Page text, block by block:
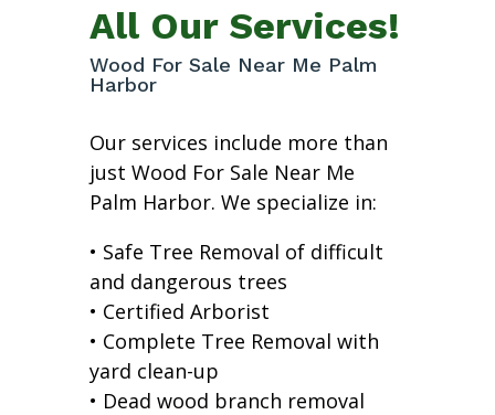
All Our Services!
Wood For Sale Near Me Palm
Harbor
Our services include more than
just Wood For Sale Near Me
Palm Harbor. We specialize in:
• Safe Tree Removal of difficult
and dangerous trees
• Certified Arborist
• Complete Tree Removal with
yard clean-up
• Dead wood branch removal